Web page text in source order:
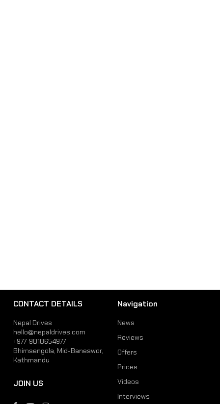
CONTACT DETAILS
Nepal Drives
hello@nepaldrives.com
+977-9818654977
Bhimsengola, Mid-Baneswor,
Kathmandu
JOIN US
Navigation
News
Reviews
Offers
Prices
Videos
Interviews